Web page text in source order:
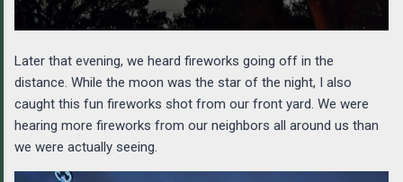
Later that evening, we heard fireworks going off in the
distance. While the moon was the star of the night, I also
caught this fun fireworks shot from our front yard. We were
hearing more fireworks from our neighbors all around us than
we were actually seeing.